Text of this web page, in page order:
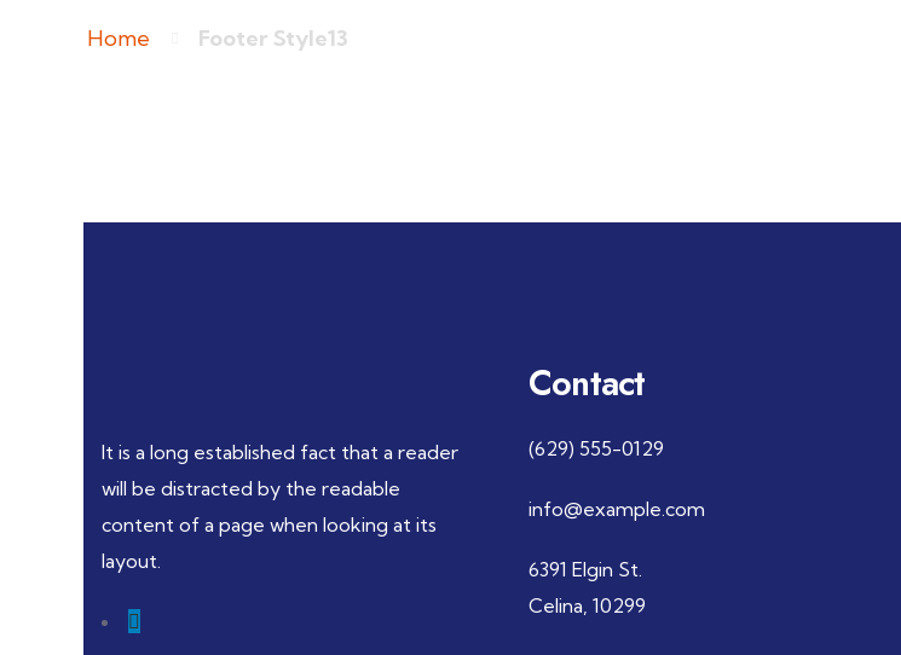
Home Footer Style13
It is a long established fact that a reader
will be distracted by the readable
content of a page when looking at its
layout.
Contact
(629) 555-0129
info@example.com
6391 Elgin St.
Celina, 10299